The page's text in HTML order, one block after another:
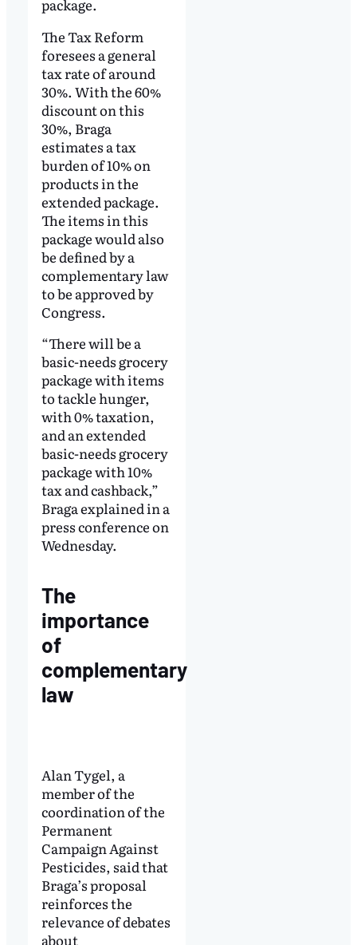
package.
The Tax Reform
foresees a general
tax rate of around
30%. With the 60%
discount on this
30%, Braga
estimates a tax
burden of 10% on
products in the
extended package.
The items in this
package would also
be defined by a
complementary law
to be approved by
Congress.
“There will be a
basic-needs grocery
package with items
to tackle hunger,
with 0% taxation,
and an extended
basic-needs grocery
package with 10%
tax and cashback,”
Braga explained in a
press conference on
Wednesday.
The
importance
of
complementary
law
Alan Tygel, a
member of the
coordination of the
Permanent
Campaign Against
Pesticides, said that
Braga’s proposal
reinforces the
relevance of debates
about